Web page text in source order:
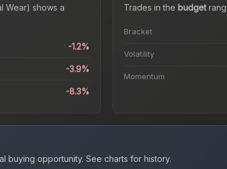
Wear) shows a
-1.2%
-3.9%
-8.3%
Trades in the budget
Bracket
Volatility
Momentum
buying opportunity. See charts for history.